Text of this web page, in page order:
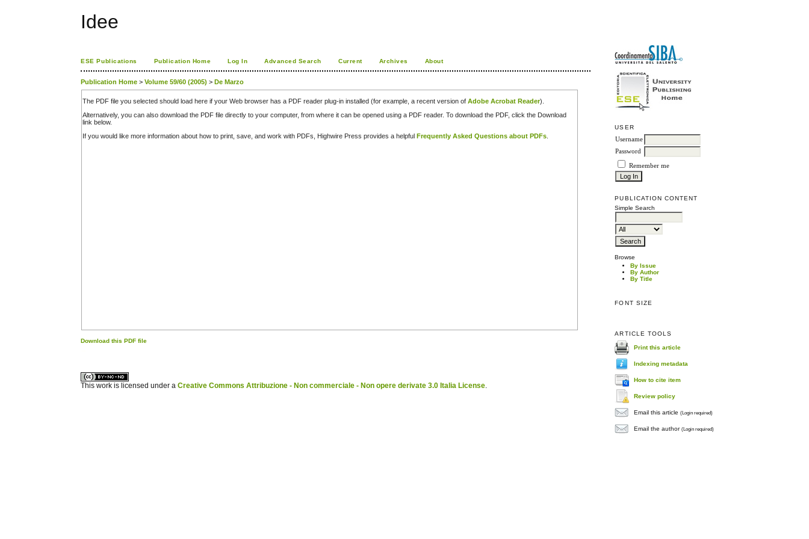
Idee
USER
Username
Password
Remember me
PUBLICATION CONTENT
Simple Search
Browse
By Issue
By Author
By Title
FONT SIZE
ARTICLE TOOLS
Print this article
Indexing metadata
How to cite item
Review policy
Email this article(Login required)
Email the author(Login required)
ESE Publications Publication Home Log In Advanced Search Current Archives About
Publication Home >Volume 59/60 (2005) >De Marzo
The PDF file you selected should load here if your Web browser has a PDF reader plug-in installed (for example, a recent version ofAdobe Acrobat Reader).
Alternatively, you can also download the PDF file directly to your computer, from where it can be opened using a PDF reader. To download the PDF, click the Download
link below.
If you would like more information about how to print, save, and work with PDFs, Highwire Press provides a helpful Frequently Asked Questions about PDFs
Download this PDF file
This work is licensed under aCreative Commons Attribuzione - Non commerciale - Non opere derivate 3.0 Italia License.